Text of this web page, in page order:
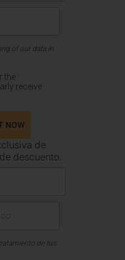
of our data in
the
receive
NOW
de
descuento.
de tus